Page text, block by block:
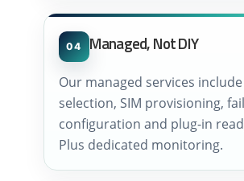
04 Managed, Not DIY
Our managed services
selection, SIM provisioning,
configuration and plug-in
Plus dedicated monitoring.